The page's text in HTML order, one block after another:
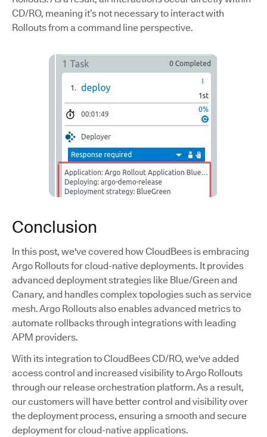
CD/RO, meaning it’s not necessary to interact with
Rollouts from a command line perspective.
Conclusion
In this post, we've covered how CloudBees is embracing
Argo Rollouts for cloud-native deployments. It provides
advanced deployment strategies like Blue/Green and
Canary, and handles complex topologies such as service
mesh. Argo Rollouts also enables advanced metrics to
automate rollbacks through integrations with leading
APM providers.
With its integration to CloudBees CD/RO, we've added
access control and increased visibility to Argo Rollouts
through our release orchestration platform. As a result,
our customers will have better control and visibility over
the deployment process, ensuring a smooth and secure
deployment for cloud-native applications.